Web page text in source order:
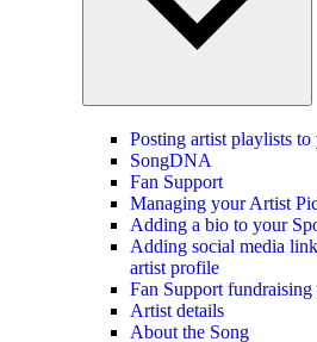
Posting artist playlists
SongDNA
Fan Support
Managing your Artist
Adding a bio to your
Adding social media
artist profile
Fan Support fundraising
Artist details
About the Song